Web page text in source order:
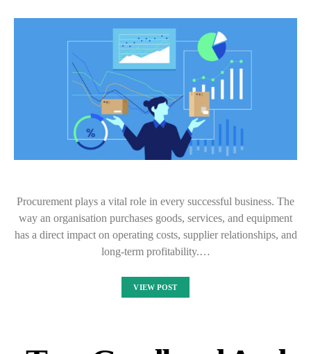
Procurement plays a vital role in every successful business. The
way an organisation purchases goods, services, and equipment
has a direct impact on operating costs, supplier relationships, and
long-term profitability.…
VIEW POST